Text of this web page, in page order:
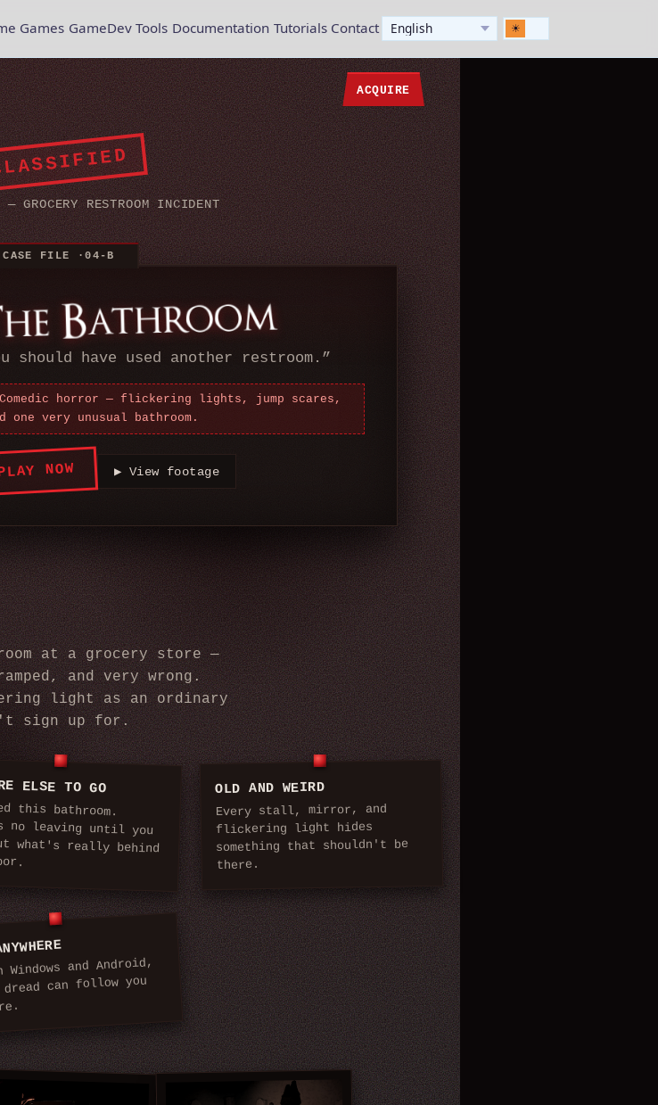
Games GameDev Tools Documentation Tutorials Contact
ACQUIRE
GROCERY RESTROOM INCIDENT
should have used another restroom. ”
horror — flickering lights, jump scares,
one very unusual bathroom.
NOW ▶ View footage
at a grocery store —
and very wrong.
light as an ordinary
sign up for.
ELSE TO GO
this bathroom.
leaving until you
really behind
OLD AND WEIRD
Every stall, mirror, and
flickering light hides
something that shouldn't be
there.
Windows and Android,
can follow you